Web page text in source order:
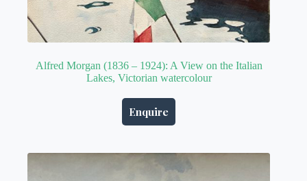
Alfred Morgan (1836 – 1924): A View on the Italian
Lakes, Victorian watercolour
Enquire